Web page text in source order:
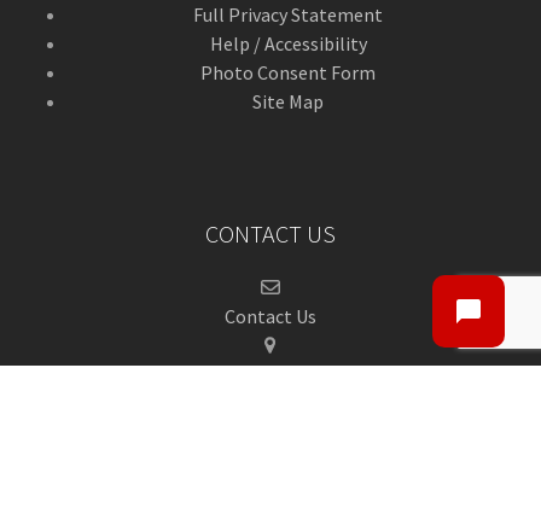
Full Privacy Statement
Help / Accessibility
Photo Consent Form
Site Map
CONTACT US
Contact Us